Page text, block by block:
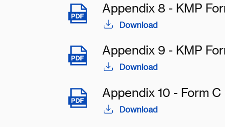
Appendix 8 - KMP
Download
Appendix 9 - KMP
Download
Appendix 10 - Form C
Download